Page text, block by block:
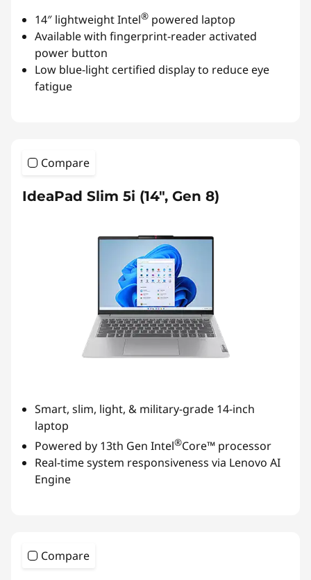
14″ lightweight Intel® powered laptop
Available with fingerprint-reader activated
power button
Low blue-light certified display to reduce eye
fatigue
Compare
IdeaPad Slim 5i (14", Gen 8)
Smart, slim, light, & military-grade 14-inch
laptop
Powered by 13th Gen Intel®Core™ processor
Real-time system responsiveness via Lenovo AI
Engine
Compare